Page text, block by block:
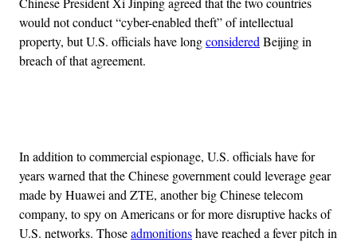
would not conduct “cyber-enabled theft” of intellectual
property, but U.S. officials have longconsidered Beijing in
breach of that agreement.
In addition to commercial espionage, U.S. officials have for
years warned that the Chinese government could leverage gear
made by Huawei and ZTE, another big Chinese telecom
company, to spy on Americans or for more disruptive hacks of
U.S. networks. Thoseadmonitionshave reached a fever pitch in